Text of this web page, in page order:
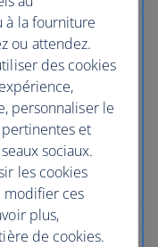
holiday package,
and won't
later.
à la fourniture
ou attendez.
des cookies
personnaliser le
et
sociaux.
les cookies
modifier ces
plus,
de cookies.